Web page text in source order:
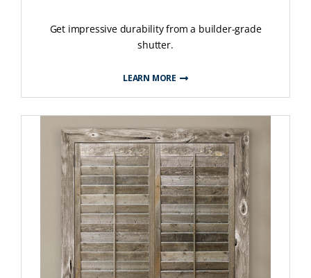
Get impressive durability from a builder-grade
shutter.
LEARN MORE